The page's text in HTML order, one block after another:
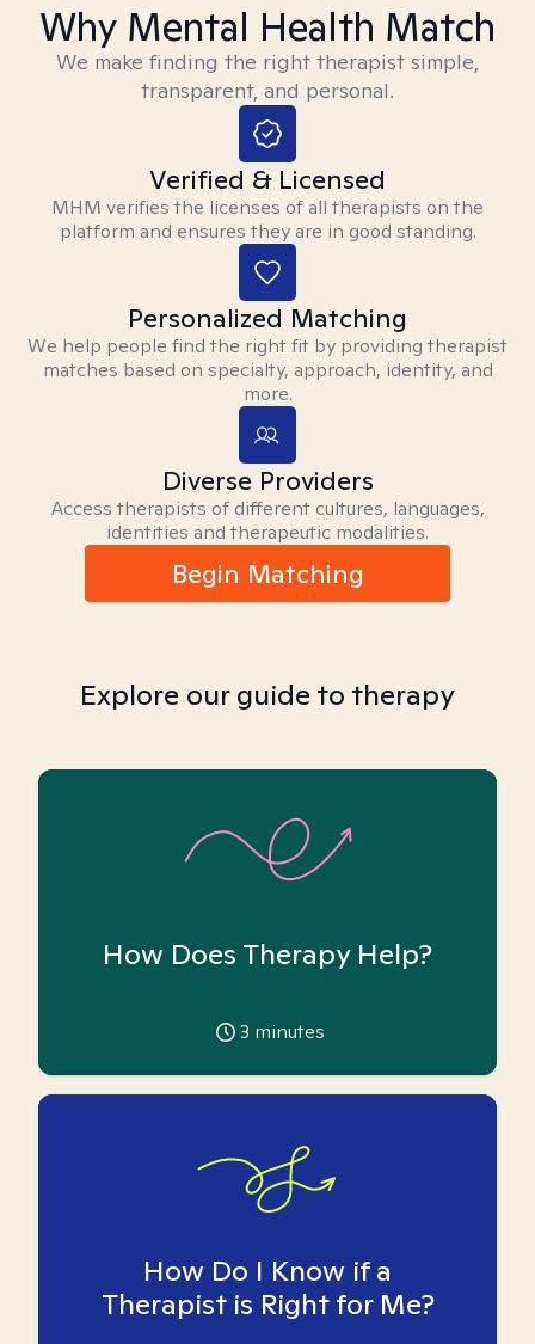
Why Mental Health Match
We make finding the right therapist simple,
transparent, and personal.
Verified & Licensed
MHM verifies the licenses of all therapists on the
platform and ensures they are in good standing.
Personalized Matching
We help people find the right fit by providing therapist
matches based on specialty, approach, identity, and
more.
Diverse Providers
Access therapists of different cultures, languages,
identities and therapeutic modalities.
Begin Matching
Explore our guide to therapy
How Does Therapy Help?
3 minutes
How Do I Know if a
Therapist is Right for Me?